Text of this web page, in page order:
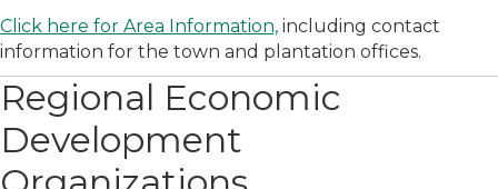
Click here for Area Information, including contact
information for the town and plantation offices.
Regional Economic
Development